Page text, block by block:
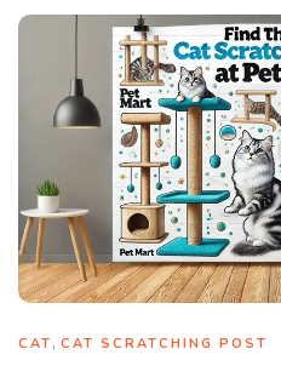
CAT , CAT SCRATCHING POST